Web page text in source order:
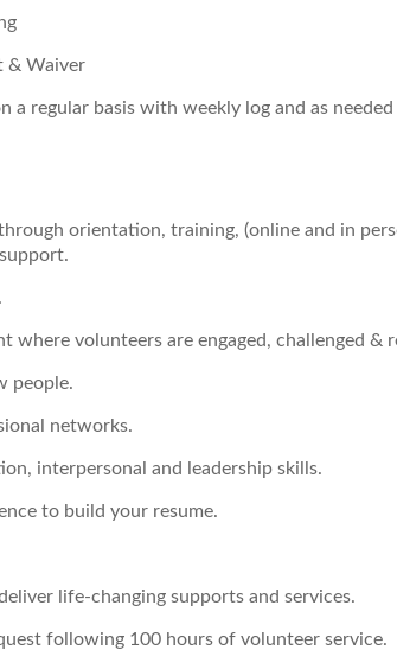
& Waiver
a regular basis with weekly log and as needed
orientation, training, (online and in
where volunteers are engaged, challenged &
people.
networks.
interpersonal and leadership skills.
to build your resume.
life-changing supports and services.
following 100 hours of volunteer service.